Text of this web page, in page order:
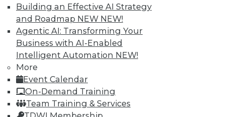
Building an Effective AI Strategy
and Roadmap NEW NEW!
Agentic AI: Transforming Your
Business with AI-Enabled
Intelligent Automation NEW!
More
Event Calendar
On-Demand Training
Team Training & Services
By Linda L. Briggs
10.20.2015